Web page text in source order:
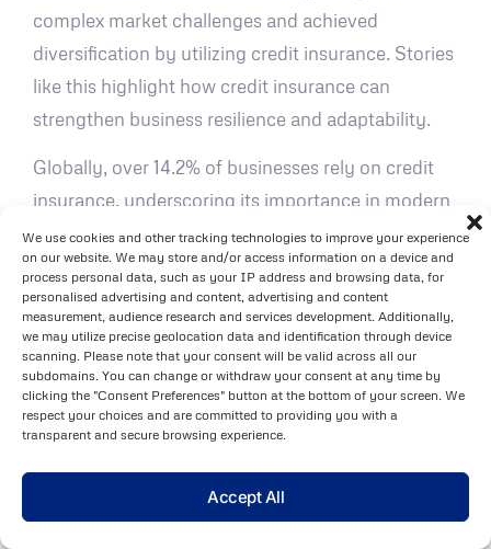
We use cookies and other tracking technologies to improve your experience
on our website. We may store and/or access information on a device and
process personal data, such as your IP address and browsing data, for
personalised advertising and content, advertising and content
measurement, audience research and services development. Additionally,
we may utilize precise geolocation data and identification through device
scanning. Please note that your consent will be valid across all our
subdomains. You can change or withdraw your consent at any time by
clicking the "Consent Preferences" button at the bottom of your screen. We
respect your choices and are committed to providing you with a
transparent and secure browsing experience.
Accept All
complex market challenges and achieved
diversification by utilizing credit insurance. Stories
like this highlight how credit insurance can
strengthen business resilience and adaptability.
Globally, over 14.2% of businesses rely on credit
insurance, underscoring its importance in modern
commerce. Ed Young, Managing Director of
Empyrean Solutions, emphasizes the need for
forward-thinking strategies:
"The financial institutions that will thrive
in 2025 and beyond will be those that
embrace a more agile, data-driven
approach to risk and performance